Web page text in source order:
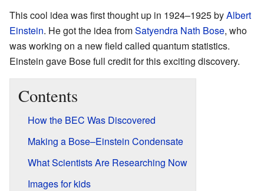
This cool idea was first thought up in 1924–1925 byAlbert
Einstein. He got the idea fromSatyendra Nath Bose, who
was working on a new field called quantum statistics.
Einstein gave Bose full credit for this exciting discovery.
Contents
How the BEC Was Discovered
Making a Bose–Einstein Condensate
What Scientists Are Researching Now
Images for kids